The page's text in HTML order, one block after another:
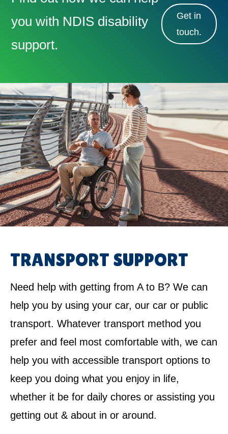
you with NDIS disability
support.
Get in
touch.
TRANSPORT SUPPORT
Need help with getting from A to B? We can
help you by using your car, our car or public
transport. Whatever transport method you
prefer and feel most comfortable with, we can
help you with accessible transport options to
keep you doing what you enjoy in life,
whether it be for daily chores or assisting you
getting out & about in or around.